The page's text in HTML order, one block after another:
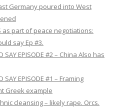
Germany poured into West
as part of peace negotiations:
say Ep #3.
SAY EPISODE #2 – China Also has
SAY EPISODE #1 – Framing
Greek example
cleansing – likely rape. Orcs.